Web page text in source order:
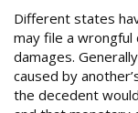
SPINE INJURY
TRUCK ACCIDENTS
WRONGFUL
Different states
may file a
damages.
caused by
the decedent